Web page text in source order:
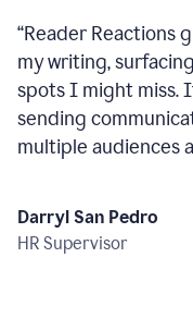
“Reader Reactions
my writing,
spots I might miss.
sending
multiple audiences
Darryl San Pedro
HR Supervisor